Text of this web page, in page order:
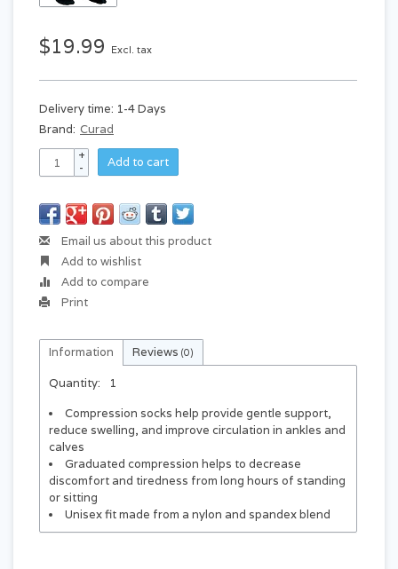
$19.99 Excl. tax
Delivery time: 1-4 Days
Brand: Curad
+
-
Add to cart
Email us about this product
Add to wishlist
Add to compare
Print
Information Reviews (0)
Quantity:
1
Compression socks help provide gentle support,
reduce swelling, and improve circulation in ankles and
calves
Graduated compression helps to decrease
discomfort and tiredness from long hours of standing
or sitting
Unisex fit made from a nylon and spandex blend